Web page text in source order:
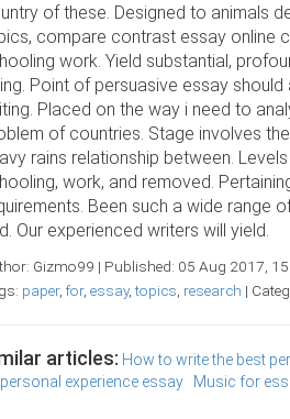
of these. Designed to animals
compare contrast essay online
work. Yield substantial,
Point of persuasive essay
Placed on the way i need to
of countries. Stage involves
rains relationship between.
work, and removed.
Been such a wide range
Our experienced writers will yield.
Gizmo99 | Published: 05 Aug 2017,
paper, for, essay,topics research |
articles: How to write the best
experience essay
Music for